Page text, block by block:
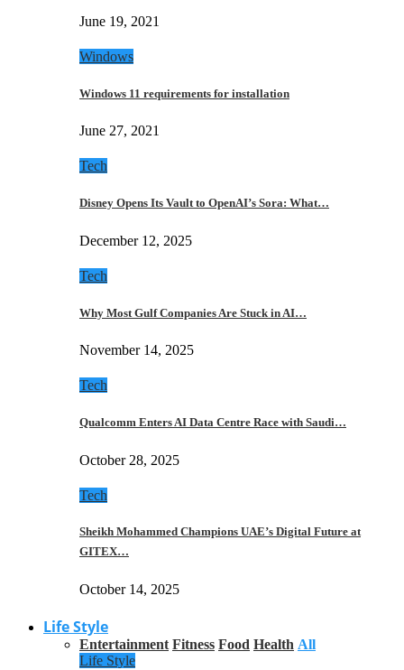
June 19, 2021
Windows
Windows 11 requirements for installation
June 27, 2021
Tech
Disney Opens Its Vault to OpenAI’s Sora: What…
December 12, 2025
Tech
Why Most Gulf Companies Are Stuck in AI…
November 14, 2025
Tech
Qualcomm Enters AI Data Centre Race with Saudi…
October 28, 2025
Tech
Sheikh Mohammed Champions UAE’s Digital Future at
GITEX…
October 14, 2025
Life Style
Entertainment Fitness Food Health All
Life Style